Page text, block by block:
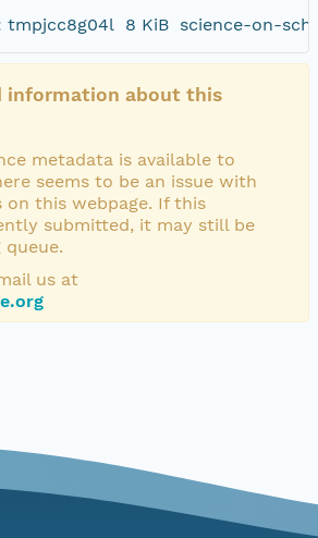
tmpjcc8g04l 8 KiB science-on-
information about this
metadata is available to
seems to be an issue with
on this webpage. If this
submitted, it may still be
us at